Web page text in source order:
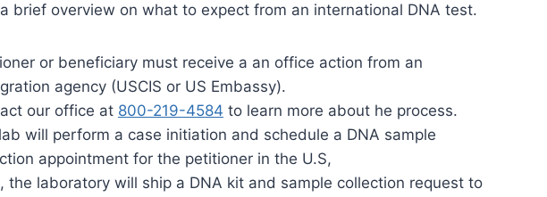
brief overview on what to expect from an international DNA test.
or beneficiary must receive a an office action from an
agency (USCIS or US Embassy).
our office at 800-219-4584 to learn more about he process.
will perform a case initiation and schedule a DNA sample
appointment for the petitioner in the U.S,
the laboratory will ship a DNA kit and sample collection request to